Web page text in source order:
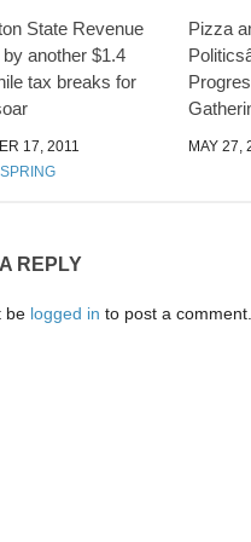
State Revenue
another $1.4
tax breaks for
17, 2011
Pizza
MAY 27,
REPLY
be logged in to post a comment.